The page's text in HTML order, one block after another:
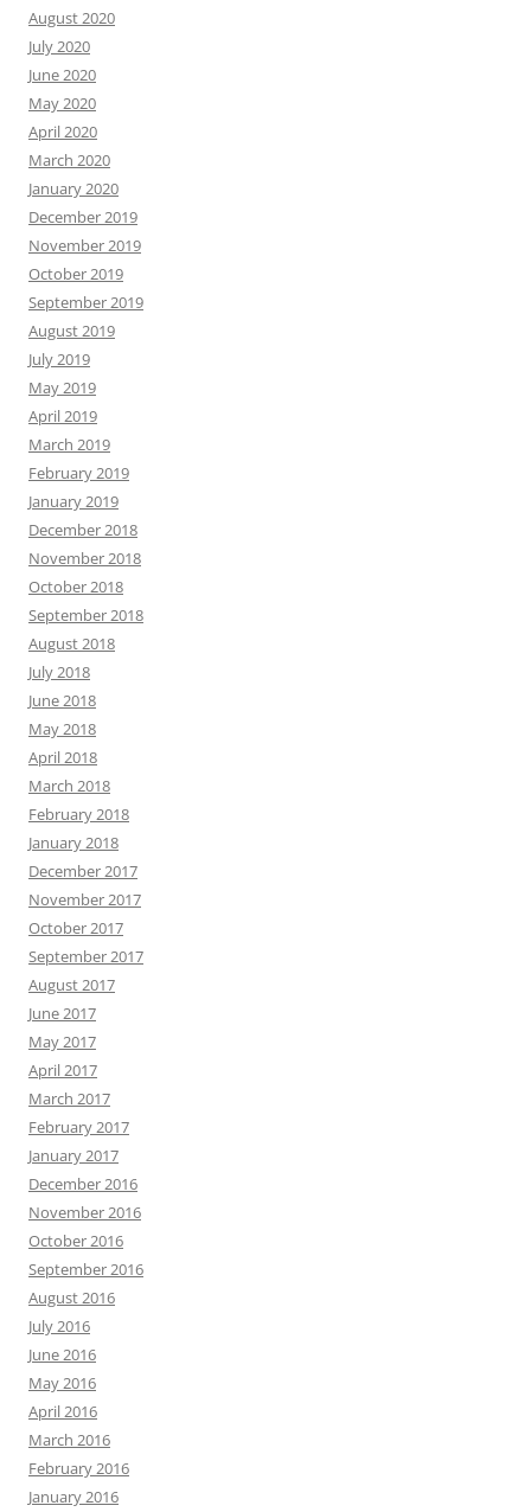
August 2020
July 2020
June 2020
May 2020
April 2020
March 2020
January 2020
December 2019
November 2019
October 2019
September 2019
August 2019
July 2019
May 2019
April 2019
March 2019
February 2019
January 2019
December 2018
November 2018
October 2018
September 2018
August 2018
July 2018
June 2018
May 2018
April 2018
March 2018
February 2018
January 2018
December 2017
November 2017
October 2017
September 2017
August 2017
June 2017
May 2017
April 2017
March 2017
February 2017
January 2017
December 2016
November 2016
October 2016
September 2016
August 2016
July 2016
June 2016
May 2016
April 2016
March 2016
February 2016
January 2016